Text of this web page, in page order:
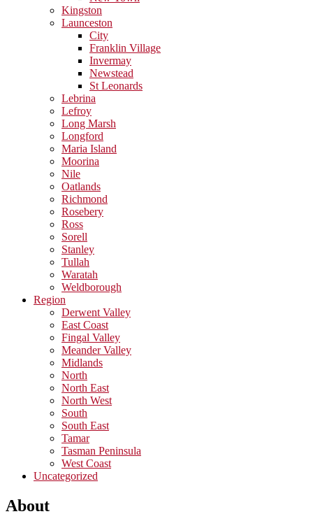
Kingston
Launceston
City
Franklin Village
Invermay
Newstead
St Leonards
Lebrina
Lefroy
Long Marsh
Longford
Maria Island
Moorina
Nile
Oatlands
Richmond
Rosebery
Ross
Sorell
Stanley
Tullah
Waratah
Weldborough
Region
Derwent Valley
East Coast
Fingal Valley
Meander Valley
Midlands
North
North East
North West
South
South East
Tamar
Tasman Peninsula
West Coast
Uncategorized
About